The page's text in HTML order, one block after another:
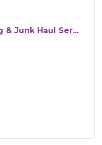
& Junk Haul Ser...